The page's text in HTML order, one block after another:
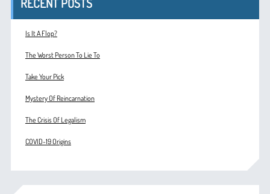
RECENT POSTS
Is It A Flop?
The Worst Person To Lie To
Take Your Pick
Mystery Of Reincarnation
The Crisis Of Legalism
COVID-19 Origins